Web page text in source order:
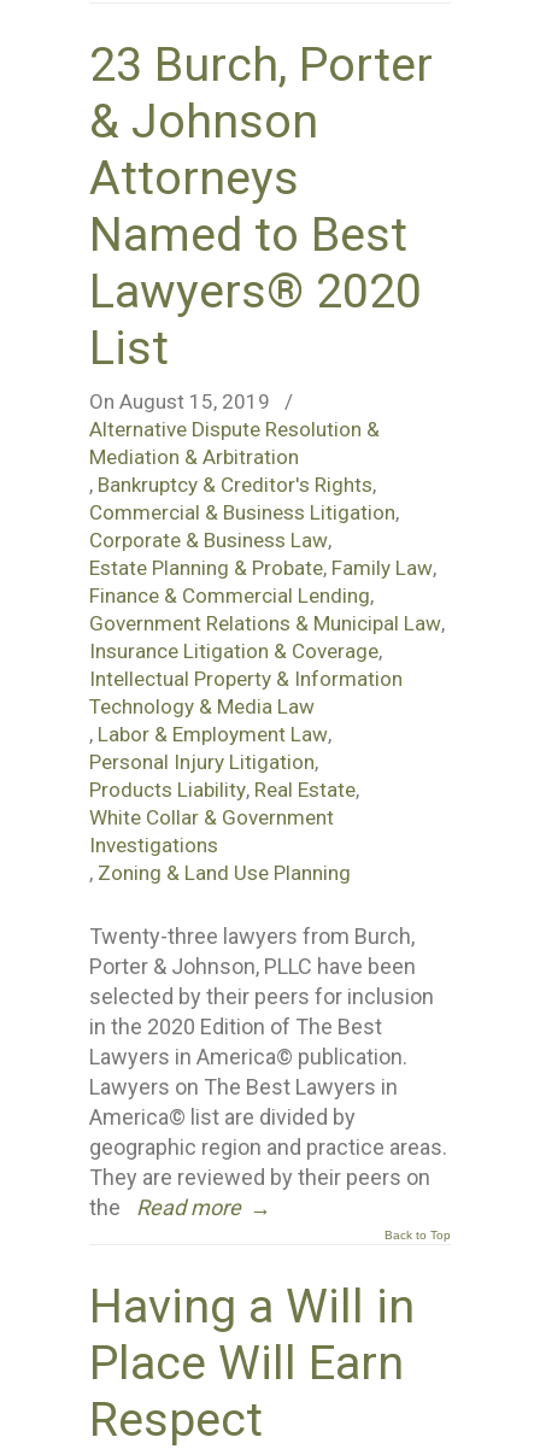
23 Burch, Porter
& Johnson
Attorneys
Named to Best
Lawyers® 2020
List
On August 15, 2019
/
Alternative Dispute Resolution &
Mediation & Arbitration
, Bankruptcy & Creditor's Rights,
Commercial & Business Litigation,
Corporate & Business Law,
Estate Planning & Probate, Family Law,
Finance & Commercial Lending,
Government Relations & Municipal Law,
Insurance Litigation & Coverage,
Intellectual Property & Information
Technology & Media Law
, Labor & Employment Law,
Personal Injury Litigation,
Products Liability, Real Estate,
White Collar & Government
Investigations
, Zoning & Land Use Planning
Twenty-three lawyers from Burch,
Porter & Johnson, PLLC have been
selected by their peers for inclusion
in the 2020 Edition of The Best
Lawyers in America© publication.
Lawyers on The Best Lawyers in
America© list are divided by
geographic region and practice areas.
They are reviewed by their peers on
the
Read more →
Back to Top
Having a Will in
Place Will Earn
Respect